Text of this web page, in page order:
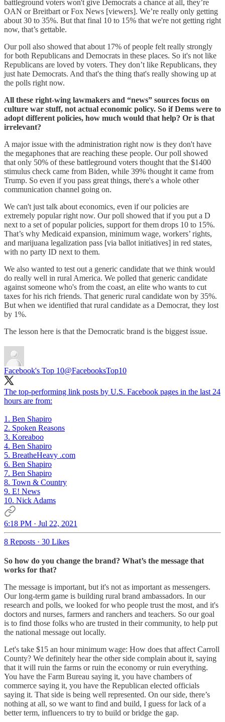
battleground voters won't give Democrats a chance at all, they’re
OAN or Breitbart or Fox News [viewers]. We’re really only getting
about 30 to 35%. But that final 10 to 15% that we're not getting right
now, that’s gettable.
Our poll also showed that about 17% of people felt really strongly
for both Republicans and Democrats in these places. So it's not like
Republicans are loved by voters. They don’t like Republicans, they
just hate Democrats. And that's the thing that's really showing up at
the polls right now.
All these right-wing lawmakers and “news” sources focus on
culture war stuff, not actual economic policy. So if Dems were to
adopt different policies, how much would that help? Or is that
irrelevant?
A major issue with the administration right now is they don't have
the megaphones that are reaching these people. Our poll showed
that only 50% of these battleground voters thought that the $1400
stimulus check came from Biden, while 39% thought it came from
Trump. So even if you pass great things, there's a whole other
communication channel going on.
We can't just talk about economics, even if our policies are
extremely popular right now. Our poll showed that if you put a D
next to a set of popular policies, support for them drops 10 to 15%.
That’s why Medicaid expansion, minimum wage, workers’ rights,
and marijuana legalization pass [via ballot initiatives] in red states,
with no party ID next to them.
We also wanted to test out a generic candidate that we think would
do really well in rural America. We polled that generic candidate
against someone who's from the coast, an elite who wants to cut
taxes for his rich friends. That generic rural candidate won by 35%.
But when we identified that rural candidate as a Democrat, they lost
by 1%.
The lesson here is that the Democratic brand is the biggest issue.
Facebook's Top 10@FacebooksTop10
The top-performing link posts by U.S. Facebook pages in the last 24
hours are from:
1. Ben Shapiro
2. Spoken Reasons
3. Koreaboo
4. Ben Shapiro
5. BreatheHeavy .com
6. Ben Shapiro
7. Ben Shapiro
8. Town & Country
9. E! News
10. Nick Adams
6:18 PM · Jul 22, 2021
8 Reposts · 30 Likes
So how do you change the brand? What’s the message that
works for that?
The message is important, but it's not as important as messengers.
Our long-term game is building rural brand ambassadors. In our
research and polls, we looked for who people trust the most, and it's
doctors and nurses, farmers and ranchers and teachers. So our goal
is to find those folks who are trusted in their community, to help put
the national message out locally.
Let's take $15 an hour minimum wage: How does that affect Carroll
County? We definitely hear the other side complain about it, saying
that it will ruin the farms or ruin the economy or ruin everything.
You have the Farm Bureau saying it, you have chambers of
commerce saying it, you have the Republican elected officials
saying it. That side is being well represented. On our side, there’s
nothing at all, so we want to find and build, I guess for lack of a
better term, influencers to try to build or bridge the gap.